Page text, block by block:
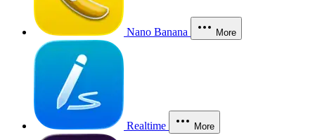
Nano Banana More
Realtime More